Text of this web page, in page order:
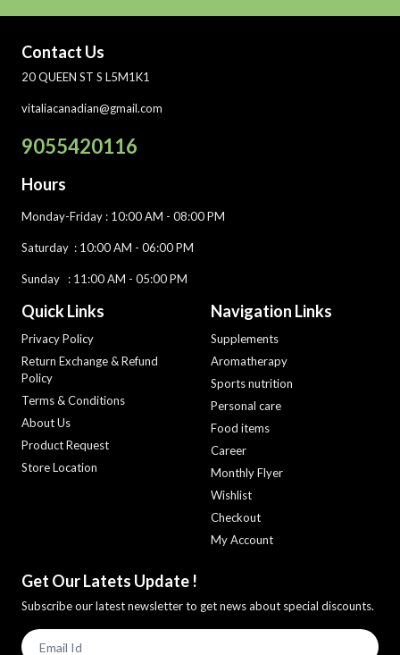
Contact Us
20 QUEEN ST S L5M1K1
vitaliacanadian@gmail.com
9055420116
Hours
Monday-Friday : 10:00 AM - 08:00 PM
Saturday : 10:00 AM - 06:00 PM
Sunday : 11:00 AM - 05:00 PM
Quick Links
Privacy Policy
Return Exchange & Refund
Policy
Terms & Conditions
About Us
Product Request
Store Location
Navigation Links
Supplements
Aromatherapy
Sports nutrition
Personal care
Food items
Career
Monthly Flyer
Wishlist
Checkout
My Account
Get Our Latets Update !
Subscribe our latest newsletter to get news about special discounts.